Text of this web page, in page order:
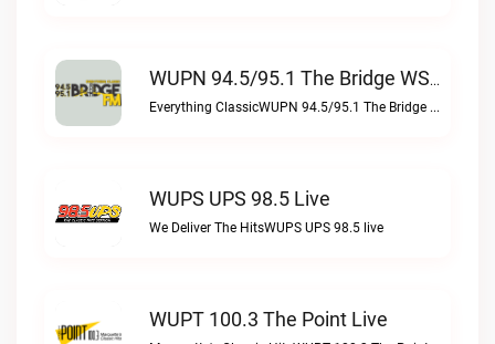
WUPN 94.5/95.1 The Bridge WSBX Live
Everything ClassicWUPN 94.5/95.1 The Bridge WSBX live
WUPS UPS 98.5 Live
We Deliver The HitsWUPS UPS 98.5 live
WUPT 100.3 The Point Live